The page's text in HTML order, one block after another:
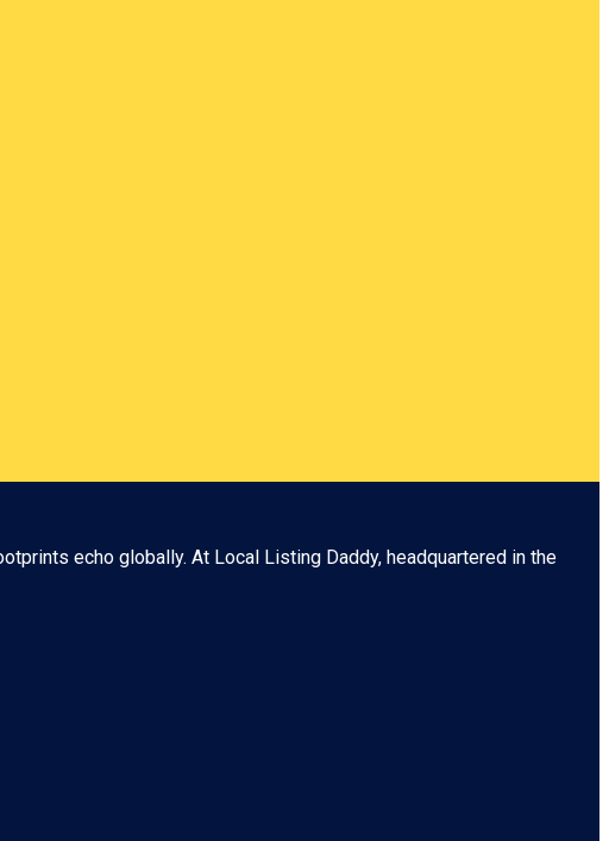
echo globally. At Local Listing Daddy, headquartered in the